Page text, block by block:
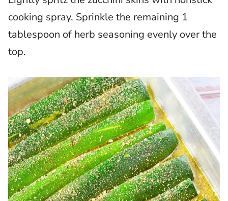
cooking spray. Sprinkle the remaining 1
tablespoon of herb seasoning evenly over the
top.